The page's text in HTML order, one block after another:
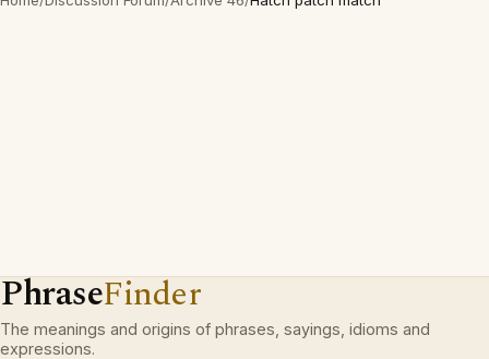
PhraseFinder
The meanings and origins of phrases, sayings, idioms and
expressions.